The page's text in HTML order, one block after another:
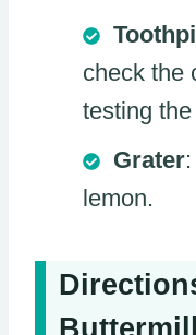
check the
testing
Grater
lemon.